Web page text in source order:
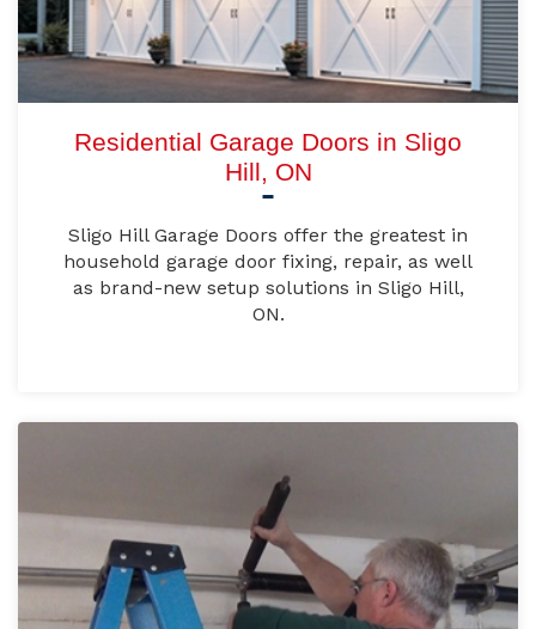
Residential Garage Doors in Sligo
Hill, ON
Sligo Hill Garage Doors offer the greatest in
household garage door fixing, repair, as well
as brand-new setup solutions in Sligo Hill,
ON.